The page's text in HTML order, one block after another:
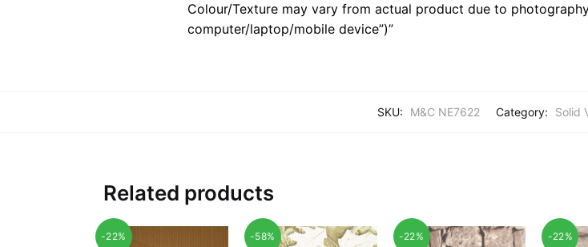
Colour/Texture may vary from actual product due to
computer/laptop/mobile device”)”
SKU: M&C NE7622 Category: Solid
Related products
-22% -58% -22% -22%